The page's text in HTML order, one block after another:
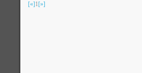
[«]1[»]